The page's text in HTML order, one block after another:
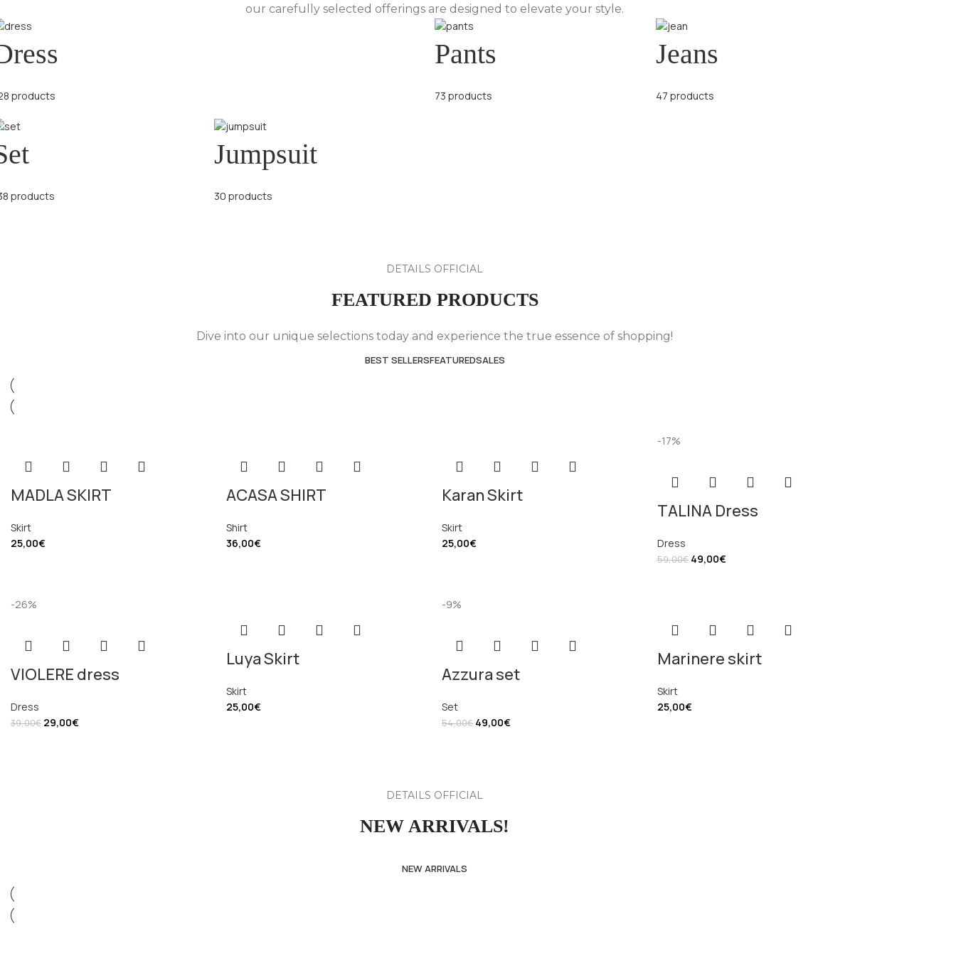
our carefully selected offerings are designed to elevate your style.
products
Pants
73 products
Jeans
47 products
products
Jumpsuit
30 products
DETAILS OFFICIAL
FEATURED PRODUCTS
Dive into our unique selections today and experience the true essence of shopping!
BEST SELLERSFEATUREDSALES
MADLA SKIRT
Skirt
25,00€
ACASA SHIRT
Shirt
36,00€
Karan Skirt
Skirt
25,00€
-17%
TALINA Dress
Dress
59,00€ 49,00€
-26%
VIOLERE dress
Dress
39,00€ 29,00€
Luya Skirt
Skirt
25,00€
-9%
Azzura set
Set
54,00€ 49,00€
Marinere skirt
Skirt
25,00€
DETAILS OFFICIAL
NEW ARRIVALS!
NEW ARRIVALS